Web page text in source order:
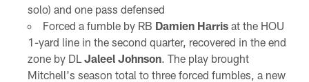
solo) and one pass defensed
Forced a fumble by RB Damien Harrisat the HOU
1-yard line in the second quarter, recovered in the end
zone by DL Jaleel Johnson. The play brought
Mitchell's season total to three forced fumbles, a new